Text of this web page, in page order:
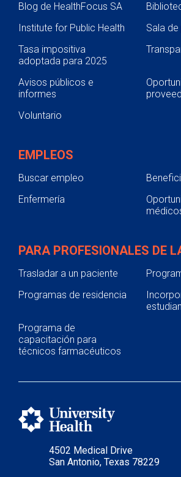
4502 Medical Drive
San Antonio, Texas 78229
Blog de HealthFocus SA
Institute for Public Health
Sala
Tasa impositiva
adoptada para 2025
Avisos públicos e
informes
Voluntario
EMPLEOS
Buscar empleo
Enfermería
PARA PROFESIONALES DE
Trasladar a un paciente
Programas de residencia
Programa de
capacitación para
técnicos farmacéuticos